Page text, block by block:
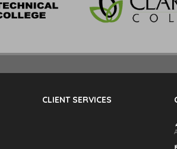
CLIENT SERVICES